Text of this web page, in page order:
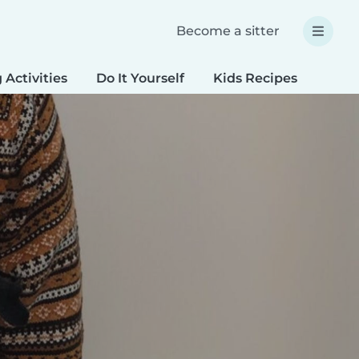
Become a sitter
Activities Do It Yourself Kids Recipes